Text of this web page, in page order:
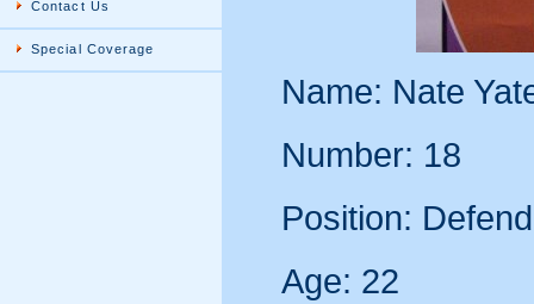
Contact Us
Special Coverage
Name: Nate
Number: 18
Position:
Age: 22